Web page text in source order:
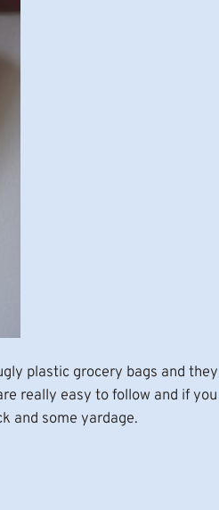
plastic grocery bags and
really easy to follow and if
and some yardage.